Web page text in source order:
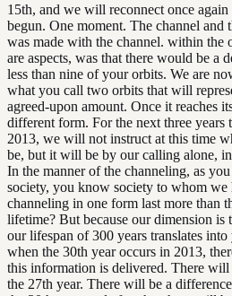
15th, and we will reconnect once
begun. One moment. The channel and
was made with the channel. within the
are aspects, was that there would be
less than nine of your orbits. We are
what you call two orbits that will
agreed-upon amount. Once it reaches
different form. For the next three years
2013, we will not instruct at this time
be, but it will be by our calling alone,
In the manner of the channeling, as
society, you know society to whom we
channeling in one form last more than
lifetime? But because our dimension is
our lifespan of 300 years translates
when the 30th year occurs in 2013,
this information is delivered. There will
the 27th year. There will be a